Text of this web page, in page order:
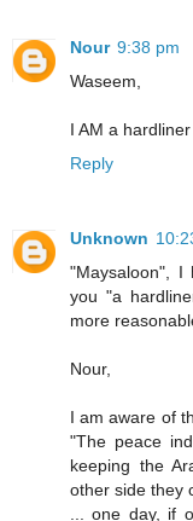
Nour 9:38 pm
Waseem,
I AM a hardliner
Reply
Unknown
"Maysaloon",
you "a
more
Nour,
I am aware of
"The peace
keeping the
other side they
... one day, if